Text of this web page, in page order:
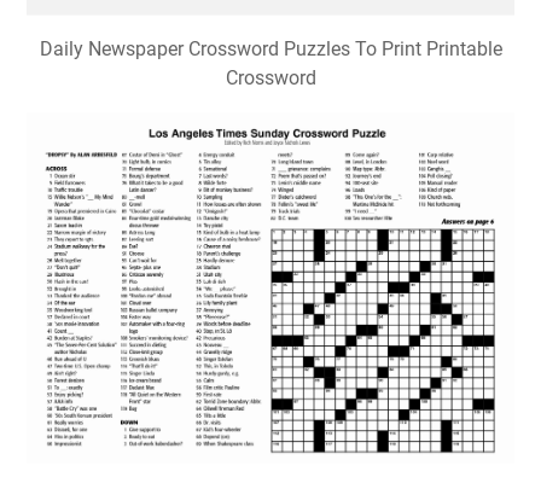
Daily Newspaper Crossword Puzzles To Print Printable
Crossword